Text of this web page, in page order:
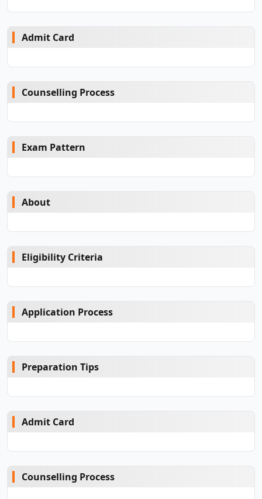
Admit Card
Counselling Process
Exam Pattern
About
Eligibility Criteria
Application Process
Preparation Tips
Admit Card
Counselling Process